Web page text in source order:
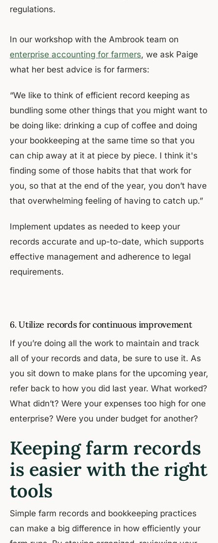
regulations.
In our workshop with the Ambrook team on
enterprise accounting for farmers, we ask Paige
what her best advice is for farmers:
“We like to think of efficient record keeping as
bundling some other things that you might want to
be doing like: drinking a cup of coffee and doing
your bookkeeping at the same time so that you
can chip away at it at piece by piece. I think it's
finding some of those habits that that work for
you, so that at the end of the year, you don’t have
that overwhelming feeling of having to catch up.”
Implement updates as needed to keep your
records accurate and up-to-date, which supports
effective management and adherence to legal
requirements.
6. Utilize records for continuous improvement
If you’re doing all the work to maintain and track
all of your records and data, be sure to use it. As
you sit down to make plans for the upcoming year,
refer back to how you did last year. What worked?
What didn’t? Were your expenses too high for one
enterprise? Were you under budget for another?
Keeping farm records
is easier with the right
tools
Simple farm records and bookkeeping practices
can make a big difference in how efficiently your